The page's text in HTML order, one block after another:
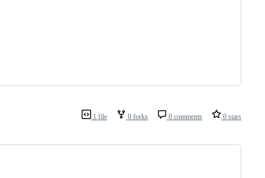
1 file 0 forks 0 comments 0 stars